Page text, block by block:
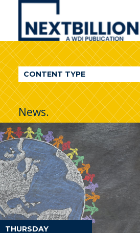
NextBillion
A
WDI
Publication
CONTENT TYPE
News.
THURSDAY